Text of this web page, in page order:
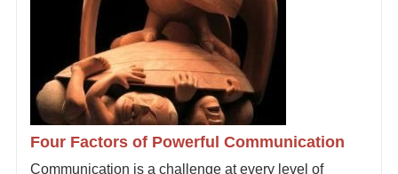
Four Factors of Powerful Communication
Communication is a challenge at every level of